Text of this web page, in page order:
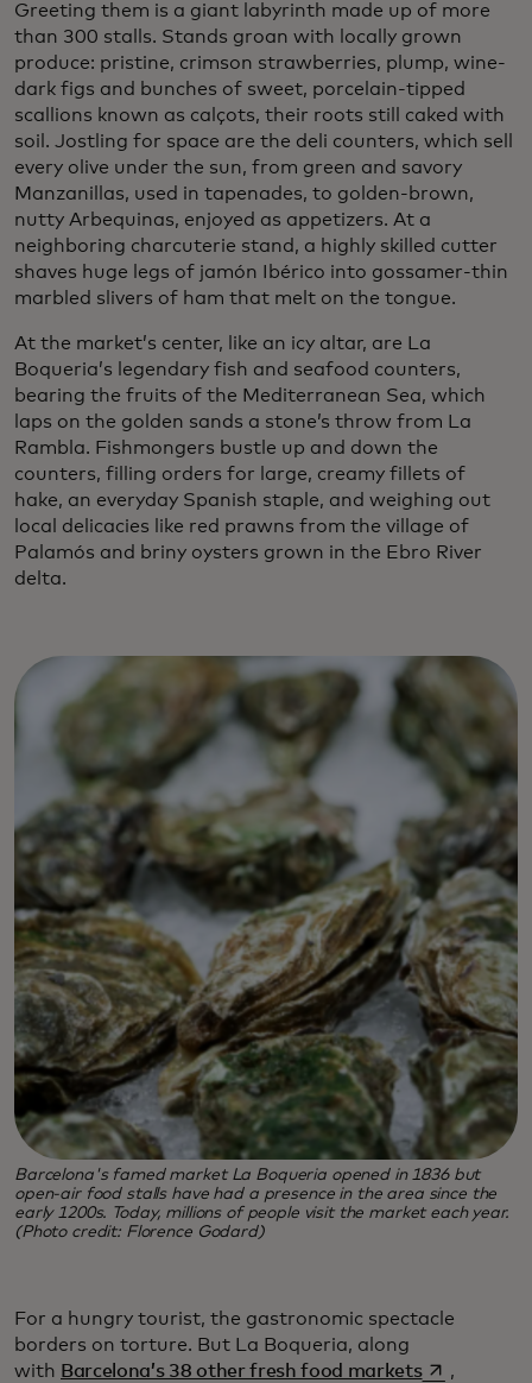
Greeting them is a giant labyrinth made up of more
than 300 stalls. Stands groan with locally grown
produce: pristine, crimson strawberries, plump, wine-
dark figs and bunches of sweet, porcelain-tipped
scallions known as calçots, their roots still caked with
soil. Jostling for space are the deli counters, which sell
every olive under the sun, from green and savory
Manzanillas, used in tapenades, to golden-brown,
nutty Arbequinas, enjoyed as appetizers. At a
neighboring charcuterie stand, a highly skilled cutter
shaves huge legs of jamón Ibérico into gossamer-thin
marbled slivers of ham that melt on the tongue.
At the market’s center, like an icy altar, are La
Boqueria’s legendary fish and seafood counters,
bearing the fruits of the Mediterranean Sea, which
laps on the golden sands a stone’s throw from La
Rambla. Fishmongers bustle up and down the
counters, filling orders for large, creamy fillets of
hake, an everyday Spanish staple, and weighing out
local delicacies like red prawns from the village of
Palamós and briny oysters grown in the Ebro River
delta.
Barcelona's famed market La Boqueria opened in 1836 but
open-air food stalls have had a presence in the area since the
early 1200s. Today, millions of people visit the market each year.
(Photo credit: Florence Godard)
For a hungry tourist, the gastronomic spectacle
borders on torture. But La Boqueria, along
with Barcelona’s 38 other fresh food marketsopens in a
,